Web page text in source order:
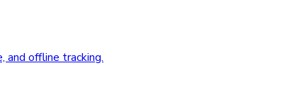
and offline tracking.